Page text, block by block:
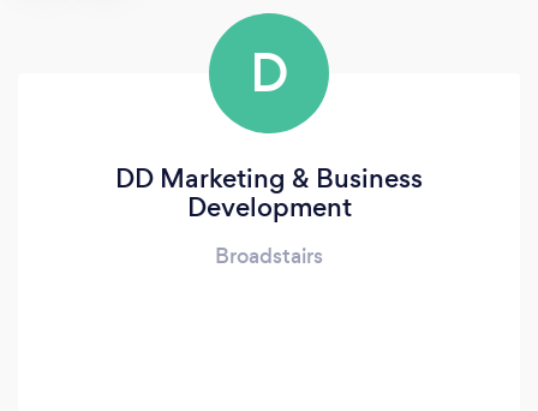
D
DD Marketing & Business
Development
Broadstairs